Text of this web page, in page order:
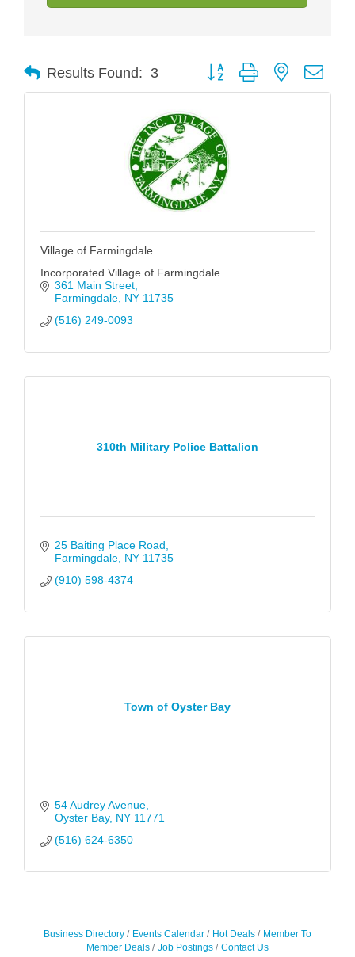
Results Found: 3 Button group with nested
Village of Farmingdale
Incorporated Village of Farmingdale
361 Main Street
Farmingdale NY 11735
(516) 249-0093
310th Military Police Battalion
25 Baiting Place Road
Farmingdale NY 11735
(910) 598-4374
Town of Oyster Bay
54 Audrey Avenue
Oyster Bay NY 11771
(516) 624-6350
Business Directory Events Calendar Hot Deals
Member To
Member Deals
Job Postings Contact Us